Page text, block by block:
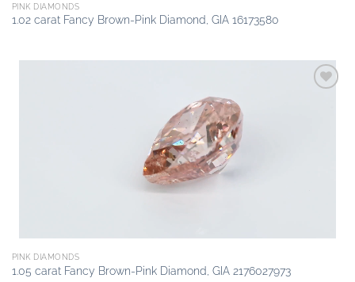
PINK DIAMONDS
1.02 carat Fancy Brown-Pink Diamond, GIA 16173580
PINK DIAMONDS
1.05 carat Fancy Brown-Pink Diamond, GIA 2176027973